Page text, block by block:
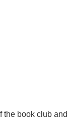
the book club